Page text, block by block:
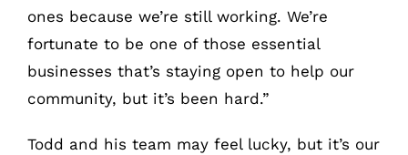
ones because we’re still working. We’re
fortunate to be one of those essential
businesses that’s staying open to help our
community, but it’s been hard.”
Todd and his team may feel lucky, but it’s our